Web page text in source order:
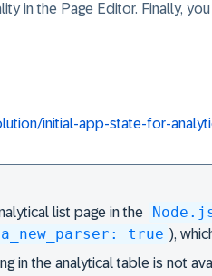
in the Page Editor. Finally,
initial-app-state-for-
list page in the
true ),
in the analytical table is not